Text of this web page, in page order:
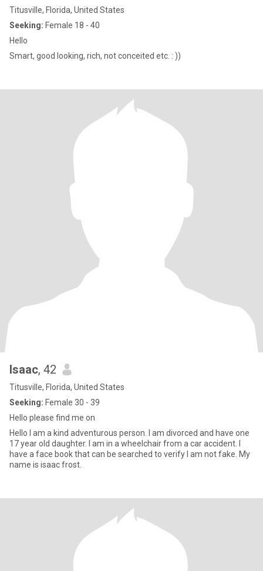
Titusville, Florida, United States
Seeking: Female 18 - 40
Hello
Smart, good looking, rich, not conceited etc. : ))
Isaac, 42
Titusville, Florida, United States
Seeking: Female 30 - 39
Hello please find me on
Hello I am a kind adventurous person. I am divorced and have one
17 year old daughter. I am in a wheelchair from a car accident. I
have a face book that can be searched to verify I am not fake. My
name is isaac frost.